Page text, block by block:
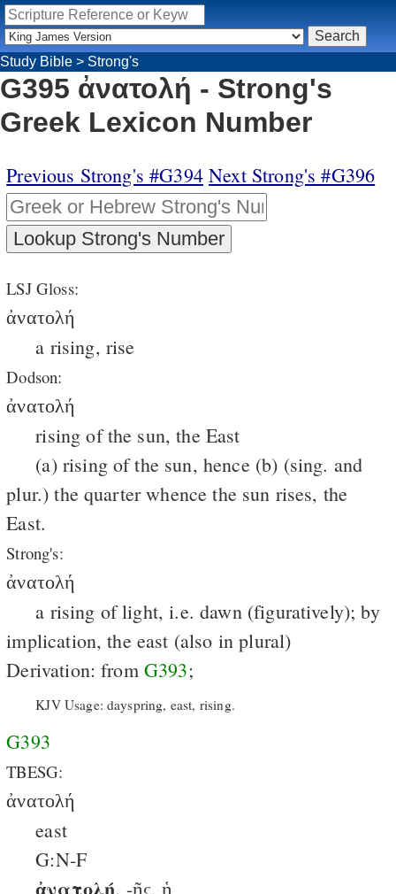
Study Bible > Strong's
G395 ἀνατολή - Strong's
Greek Lexicon Number
Previous Strong's #G394 Next Strong's #G396
LSJ Gloss:
ἀνατολή
a rising, rise
Dodson:
ἀνατολή
rising of the sun, the East
(a) rising of the sun, hence (b) (sing. and
plur.) the quarter whence the sun rises, the
East.
Strong's:
ἀνατολή
a rising of light, i.e. dawn (figuratively); by
implication, the east (also in plural)
Derivation: from G393;
KJV Usage: dayspring, east, rising.
G393
TBESG:
ἀνατολή
east
G:N-F
ἀνατολή, -ῆς, ἡ